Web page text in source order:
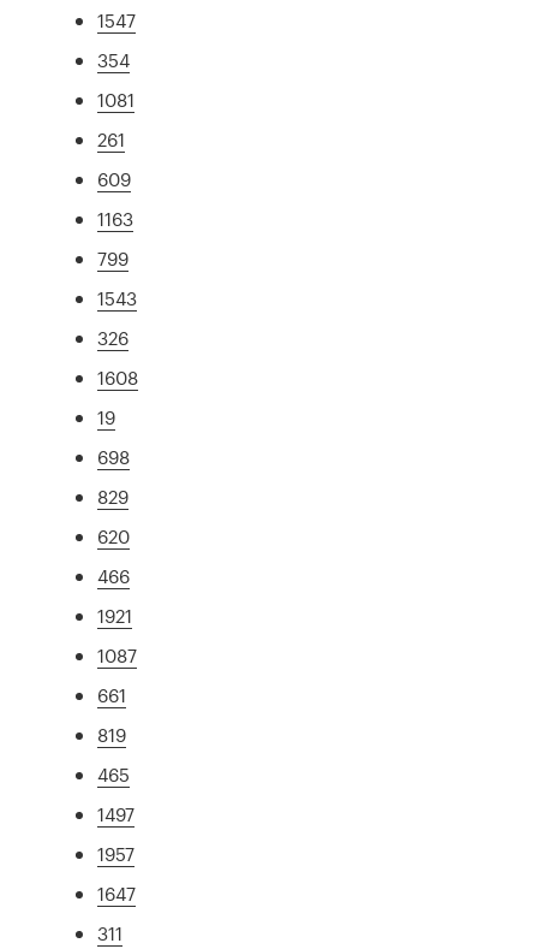
1547
354
1081
261
609
1163
799
1543
326
1608
19
698
829
620
466
1921
1087
661
819
465
1497
1957
1647
311